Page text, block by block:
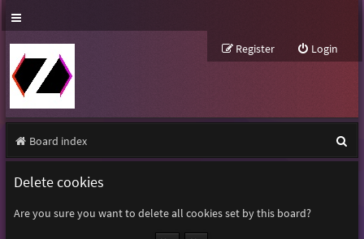
Login
Register
Board index
e
Delete cookies
Are you sure you want to delete all cookies set by this board?